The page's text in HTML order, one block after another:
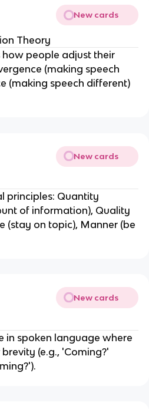
New cards
Theory
people adjust their
(making speech
(making speech different)
New cards
principles: Quantity
of information), Quality
(stay on topic), Manner (be
New cards
in spoken language where
(e.g., 'Coming?'